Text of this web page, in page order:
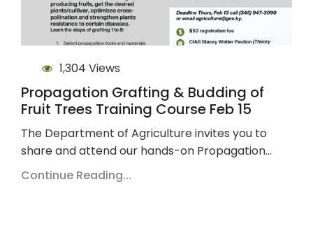
1,304 Views
Propagation Grafting & Budding of
Fruit Trees Training Course Feb 15
The Department of Agriculture invites you to
share and attend our hands-on Propagation…
Continue Reading...